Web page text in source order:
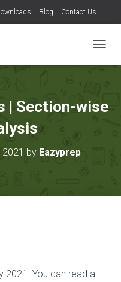
Blog Contact Us
O
E
| Section-wise
2021 by Eazyprep
2021. You can read all